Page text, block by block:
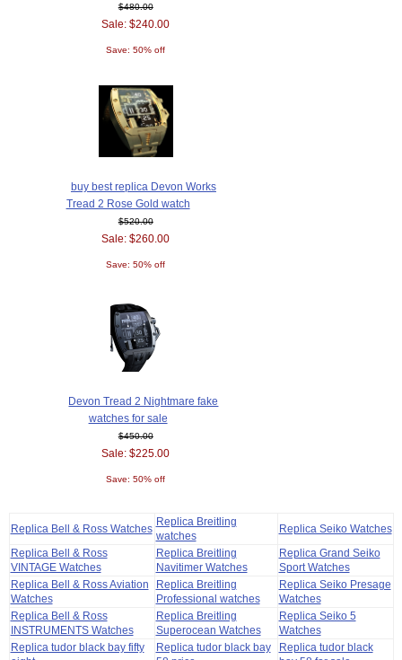
$480.00
Sale: $240.00
Save: 50% off
buy best replica Devon Works
Tread 2 Rose Gold watch
$520.00
Sale: $260.00
Save: 50% off
Devon Tread 2 Nightmare fake
watches for sale
$450.00
Sale: $225.00
Save: 50% off
Replica Bell & Ross Watches
Replica Breitling
watches
Replica Seiko Watches
Replica Bell & Ross
VINTAGE Watches
Replica Breitling
Navitimer Watches
Replica Grand Seiko
Sport Watches
Replica Bell & Ross Aviation
Watches
Replica Breitling
Professional watches
Replica Seiko Presage
Watches
Replica Bell & Ross
INSTRUMENTS Watches
Replica Breitling
Superocean Watches
Replica Seiko 5
Watches
Replica tudor black bay fifty
Replica tudor black bay
Replica tudor black